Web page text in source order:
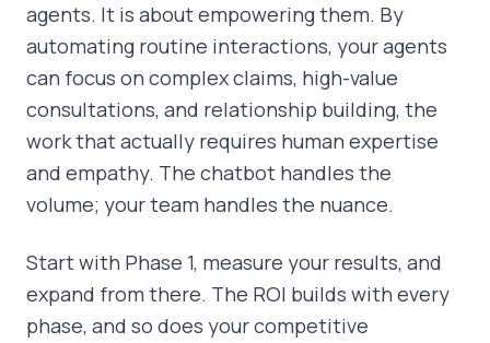
agents. It is about empowering them. By
automating routine interactions, your agents
can focus on complex claims, high-value
consultations, and relationship building, the
work that actually requires human expertise
and empathy. The chatbot handles the
volume; your team handles the nuance.
Start with Phase 1, measure your results, and
expand from there. The ROI builds with every
phase, and so does your competitive